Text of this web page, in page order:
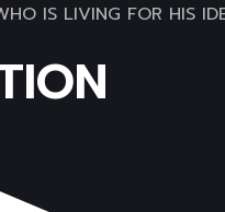
IS LIVING FOR HIS